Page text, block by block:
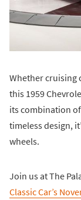
Whether cruising
this 1959
its combination
timeless design,
wheels.
Join us at The
Classic Car’s